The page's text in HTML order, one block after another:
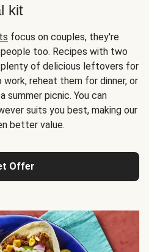
kit
focus on couples, they're
too. Recipes with two
plenty of delicious leftovers for
reheat them for dinner, or
summer picnic. You can
suits you best, making our
better value.
Offer